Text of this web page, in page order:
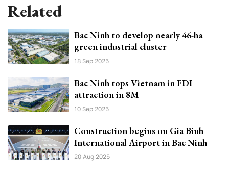
Related
Bac Ninh to develop nearly 46-ha
green industrial cluster
18 Sep 2025
Bac Ninh tops Vietnam in FDI
attraction in 8M
10 Sep 2025
Construction begins on Gia Binh
International Airport in Bac Ninh
20 Aug 2025